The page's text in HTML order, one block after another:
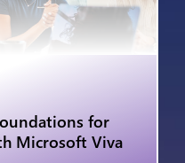
for
Microsoft Viva